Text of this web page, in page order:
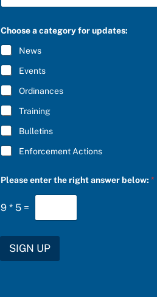
a
e
o
f
B
C
R
I
B
E
*
Choose a category for updates:
News
Events
Ordinances
Training
Bulletins
Enforcement Actions
Please enter the right answer below:*
9 * 5 =
SIGN UP